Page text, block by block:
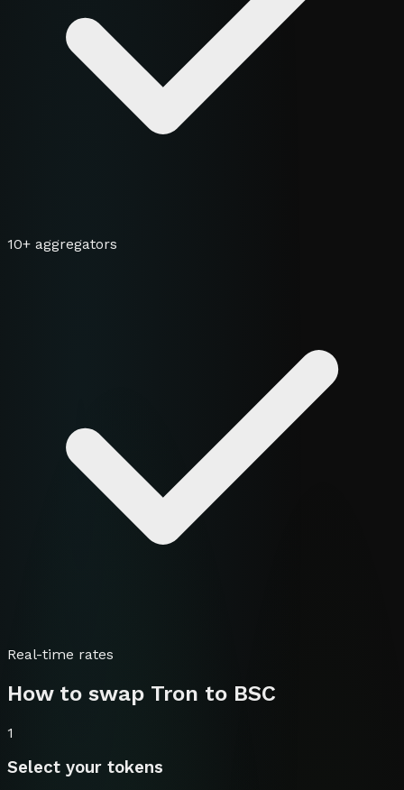
10+ aggregators
Real-time rates
How to swap Tron to BSC
1
Select your tokens